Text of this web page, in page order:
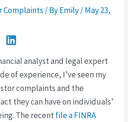
Complaints / ByEmily/May 23,
analyst and legal expert
of experience, I’ve seen my
complaints and the
they can have on individuals’
The recentfile a FINRA